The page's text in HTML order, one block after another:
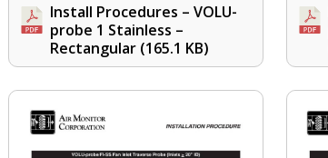
Install Procedures – VOLU-
probe 1 Stainless –
Rectangular (165.1 KB)